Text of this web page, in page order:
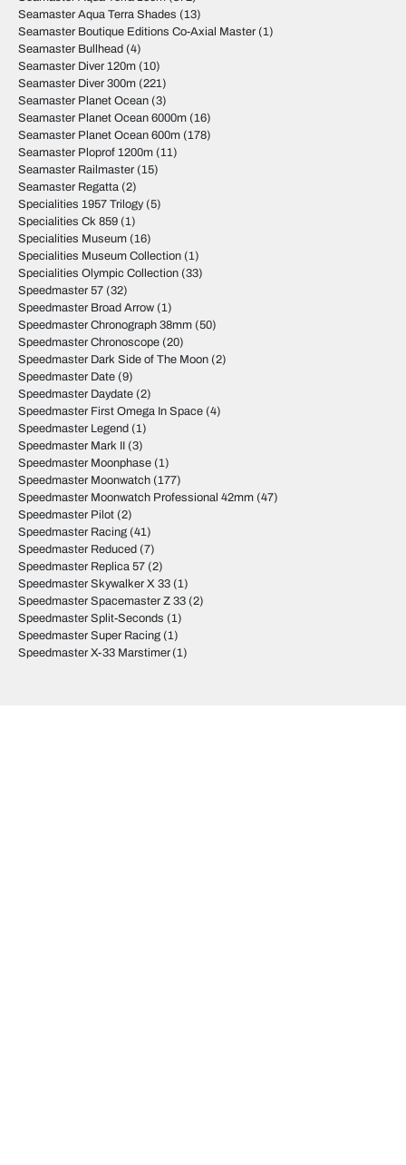
Seamaster Aqua Terra Shades (13)
Seamaster Boutique Editions Co-Axial Master (1)
Seamaster Bullhead (4)
Seamaster Diver 120m (10)
Seamaster Diver 300m (221)
Seamaster Planet Ocean (3)
Seamaster Planet Ocean 6000m (16)
Seamaster Planet Ocean 600m (178)
Seamaster Ploprof 1200m (11)
Seamaster Railmaster (15)
Seamaster Regatta (2)
Specialities 1957 Trilogy(5)
Specialities Ck 859 (1)
Specialities Museum (16)
Specialities Museum Collection (1)
Specialities Olympic Collection (33)
Speedmaster 57 (32)
Speedmaster Broad Arrow (1)
Speedmaster Chronograph 38mm (50)
Speedmaster Chronoscope (20)
Speedmaster Dark Side of The Moon (2)
Speedmaster Date (9)
Speedmaster Daydate (2)
Speedmaster First Omega In Space (4)
Speedmaster Legend (1)
Speedmaster Mark II (3)
Speedmaster Moonphase (1)
Speedmaster Moonwatch (177)
Speedmaster Moonwatch Professional 42mm (47)
Speedmaster Pilot (2)
Speedmaster Racing (41)
Speedmaster Reduced (7)
Speedmaster Replica 57 (2)
Speedmaster Skywalker X 33 (1)
Speedmaster Spacemaster Z 33 (2)
Speedmaster Split-Seconds (1)
Speedmaster Super Racing (1)
Speedmaster X-33 Marstimer(1)